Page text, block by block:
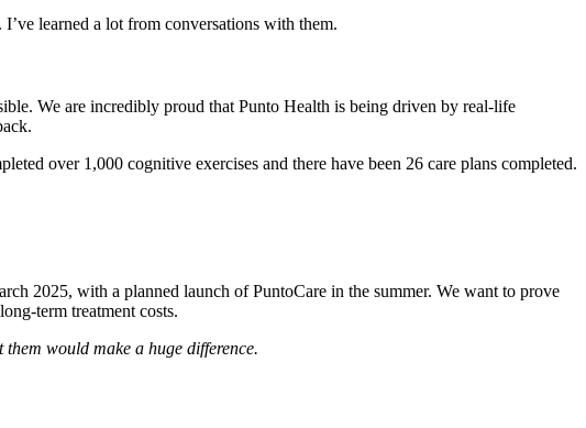
learned a lot from conversations with them.
We are incredibly proud that Punto Health is being driven by real-life
over 1,000 cognitive exercises and there have been 26 care plans completed.
2025, with a planned launch of PuntoCare in the summer. We want to prove
term treatment costs.
would make a huge difference.